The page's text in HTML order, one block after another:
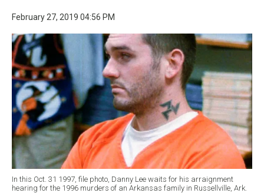
February 27, 2019 04:56 PM
In this Oct. 31 1997, file photo, Danny Lee waits for his arraignment
hearing for the 1996 murders of an Arkansas family in Russellville, Ark.